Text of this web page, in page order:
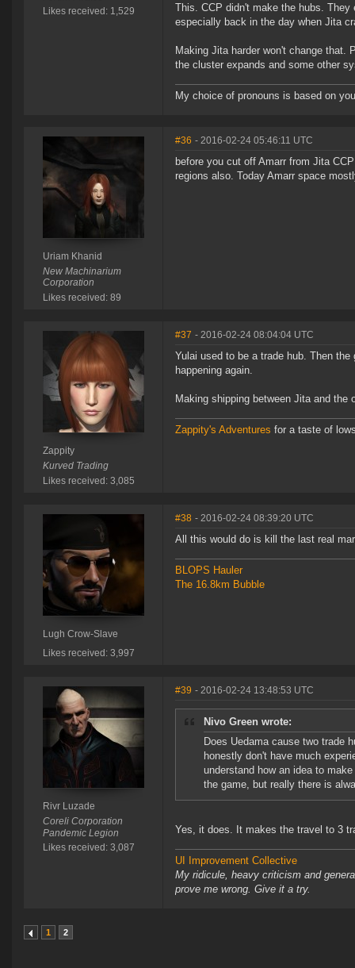
Likes received: 1,529
This. CCP didn't make the hubs.
especially back in the day when Jita
Making Jita harder won't change that.
the cluster expands and some other
My choice of pronouns is based on
Uriam Khanid
New Machinarium
Corporation
Likes received: 89
#36 - 2016-02-24 05:46:11 UTC
before you cut off Amarr from Jita
regions also. Today Amarr space
Zappity
Kurved Trading
Likes received: 3,085
#37 - 2016-02-24 08:04:04 UTC
Yulai used to be a trade hub. Then
happening again.
Making shipping between Jita and the
Zappity's Adventures for a taste of
Lugh Crow-Slave
Likes received: 3,997
#38 - 2016-02-24 08:39:20 UTC
All this would do is kill the last real
BLOPS Hauler
The 16.8km Bubble
Rivr Luzade
Coreli Corporation
Pandemic Legion
Likes received: 3,087
#39 - 2016-02-24 13:48:53 UTC
Nivo Green wrote:
Does Uedama cause two trade
honestly don't have much
understand how an idea to
the game, but really there is
Yes, it does. It makes the travel to 3
UI Improvement Collective
My ridicule, heavy criticism and
prove me wrong. Give it a try.
1 2